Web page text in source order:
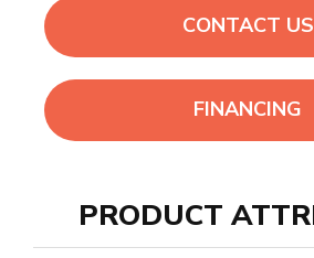
CONTACT US
FINANCING
PRODUCT